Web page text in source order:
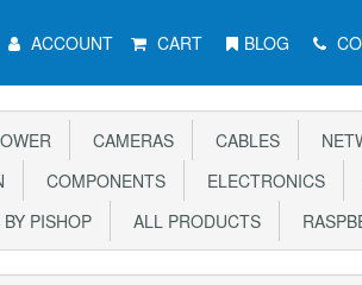
ACCOUNT CART BLOG
CAMERAS CABLES
COMPONENTS ELECTRONICS
PISHOP ALL PRODUCTS